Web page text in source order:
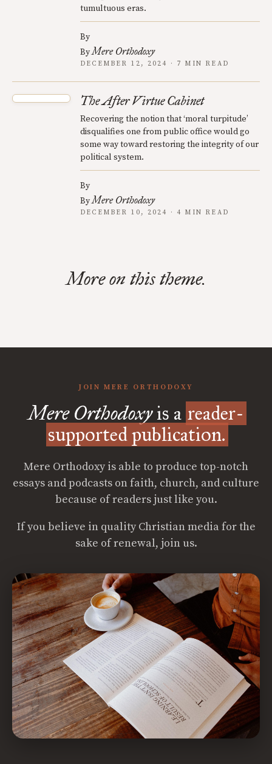
tumultuous eras.
By
ByMere Orthodoxy
DECEMBER 12, 2024 · 7 MIN READ
The After Virtue Cabinet
Recovering the notion that ‘moral turpitude’
disqualifies one from public office would go
some way toward restoring the integrity of our
political system.
By
ByMere Orthodoxy
DECEMBER 10, 2024 · 4 MIN READ
More on this theme.
JOIN MERE ORTHODOXY
Mere Orthodoxyis a reader-
supported publication.
Mere Orthodoxy is able to produce top-notch
essays and podcasts on faith, church, and culture
because of readers just like you.
If you believe in quality Christian media for the
sake of renewal, join us.